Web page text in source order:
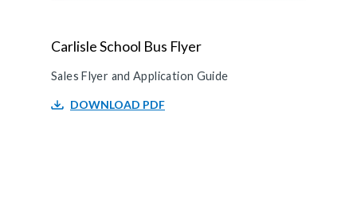
Carlisle School Bus Flyer
Sales Flyer and Application Guide
DOWNLOAD PDF